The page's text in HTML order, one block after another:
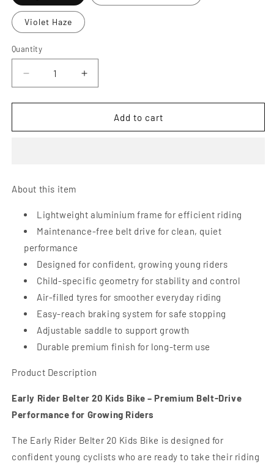
Violet Haze
Quantity
Decrease
quantity
for
Rider
Increase
quantity
for
Rider
Add to cart
About this item
Lightweight aluminium frame for efficient riding
Maintenance-free belt drive for clean, quiet
performance
Designed for confident, growing young riders
Child-specific geometry for stability and control
Air-filled tyres for smoother everyday riding
Easy-reach braking system for safe stopping
Adjustable saddle to support growth
Durable premium finish for long-term use
Product Description
Early Rider Belter 20 Kids Bike – Premium Belt-Drive
Performance for Growing Riders
The Early Rider Belter 20 Kids Bike is designed for
confident young cyclists who are ready to take their riding